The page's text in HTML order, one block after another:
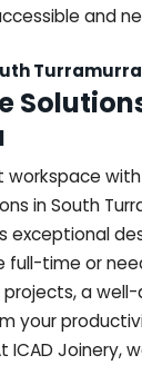
and
Turramurra
with
in South
full-time or
a
your
ICAD Joinery,